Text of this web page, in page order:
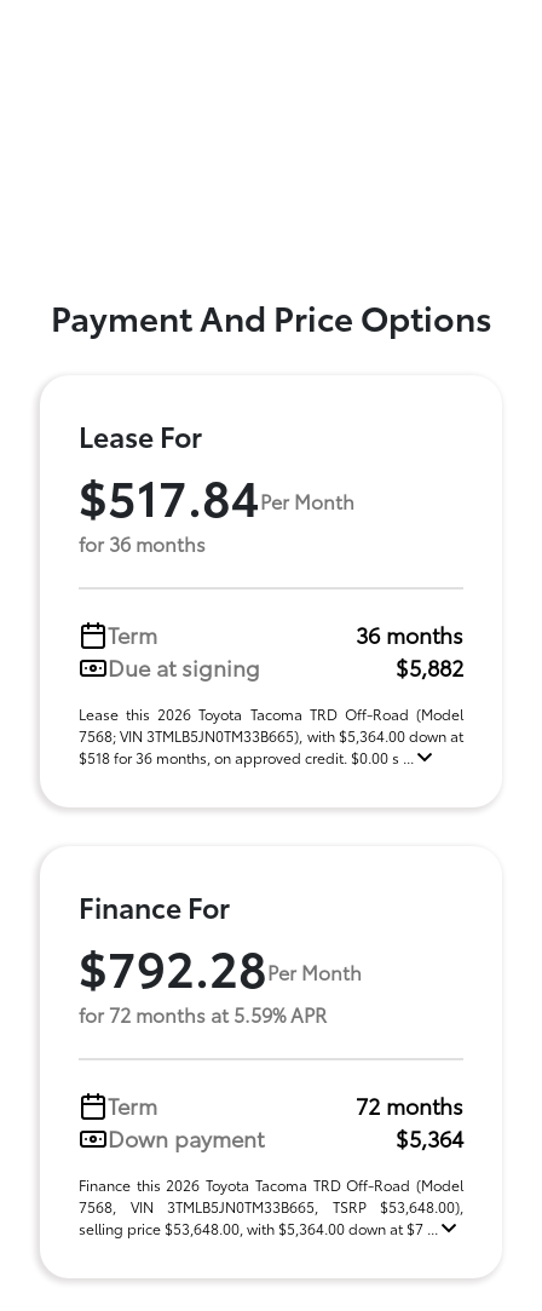
Payment And Price Options
Lease For
$517.84Per Month
for 36 months
Term
36 months
Due at signing
$5,882
Lease this 2026 Toyota Tacoma TRD Off-Road (Model
7568; VIN 3TMLB5JN0TM33B665), with $5,364.00 down at
$518 for 36 months, on approved credit. $0.00 s ...
Finance For
$792.28Per Month
for 72 months at 5.59% APR
Term
72 months
Down payment
$5,364
Finance this 2026 Toyota Tacoma TRD Off-Road (Model
7568, VIN 3TMLB5JN0TM33B665, TSRP $53,648.00),
selling price $53,648.00, with $5,364.00 down at $7 ...